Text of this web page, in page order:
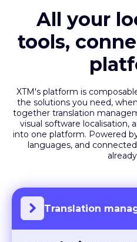
All your
tools,
XTM's platform is
the solutions you need,
together translation
visual software localisation,
into one platform. Powered
languages, and
Translation